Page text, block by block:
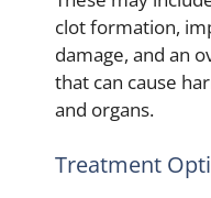
clot formation,
damage, and an
that can cause
and organs.
Treatment